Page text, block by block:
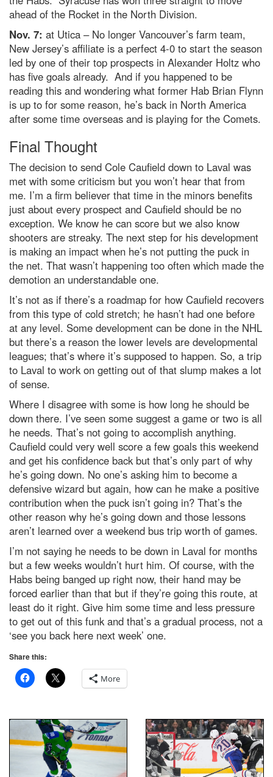
ahead of the Rocket in the North Division.
Nov. 7: at Utica – No longer Vancouver’s farm team,
New Jersey’s affiliate is a perfect 4-0 to start the season
led by one of their top prospects in Alexander Holtz who
has five goals already. And if you happened to be
reading this and wondering what former Hab Brian Flynn
is up to for some reason, he’s back in North America
after some time overseas and is playing for the Comets.
Final Thought
The decision to send Cole Caufield down to Laval was
met with some criticism but you won’t hear that from
me. I’m a firm believer that time in the minors benefits
just about every prospect and Caufield should be no
exception. We know he can score but we also know
shooters are streaky. The next step for his development
is making an impact when he’s not putting the puck in
the net. That wasn’t happening too often which made the
demotion an understandable one.
It’s not as if there’s a roadmap for how Caufield recovers
from this type of cold stretch; he hasn’t had one before
at any level. Some development can be done in the NHL
but there’s a reason the lower levels are developmental
leagues; that’s where it’s supposed to happen. So, a trip
to Laval to work on getting out of that slump makes a lot
of sense.
Where I disagree with some is how long he should be
down there. I’ve seen some suggest a game or two is all
he needs. That’s not going to accomplish anything.
Caufield could very well score a few goals this weekend
and get his confidence back but that’s only part of why
he’s going down. No one’s asking him to become a
defensive wizard but again, how can he make a positive
contribution when the puck isn’t going in? That’s the
other reason why he’s going down and those lessons
aren’t learned over a weekend bus trip worth of games.
I’m not saying he needs to be down in Laval for months
but a few weeks wouldn’t hurt him. Of course, with the
Habs being banged up right now, their hand may be
forced earlier than that but if they’re going this route, at
least do it right. Give him some time and less pressure
to get out of this funk and that’s a gradual process, not a
‘see you back here next week’ one.
Share this:
More